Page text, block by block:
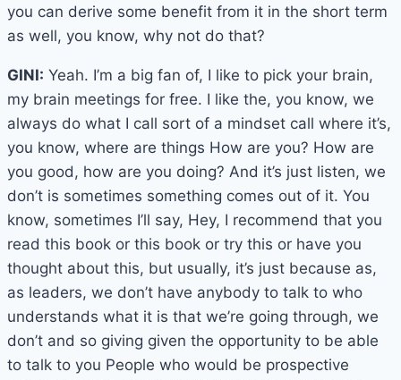
you can derive some benefit from it in the short term
as well, you know, why not do that?
GINI: Yeah. I’m a big fan of, I like to pick your brain,
my brain meetings for free. I like the, you know, we
always do what I call sort of a mindset call where it’s,
you know, where are things How are you? How are
you good, how are you doing? And it’s just listen, we
don’t is sometimes something comes out of it. You
know, sometimes I’ll say, Hey, I recommend that you
read this book or this book or try this or have you
thought about this, but usually, it’s just because as,
as leaders, we don’t have anybody to talk to who
understands what it is that we’re going through, we
don’t and so giving given the opportunity to be able
to talk to you People who would be prospective